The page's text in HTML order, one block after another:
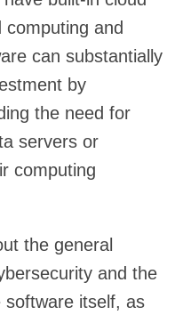
and
can substantially
by
the need for
servers or
computing
the general
and the
software itself, as